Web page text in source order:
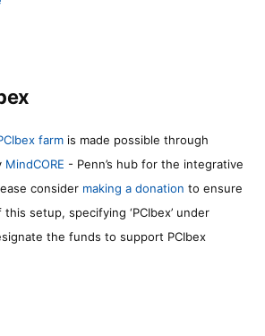
farm is made possible through
MindCORE - Penn’s hub for the integrative
consider making a donation to ensure
setup, specifying ‘PCIbex’ under
the funds to support PCIbex